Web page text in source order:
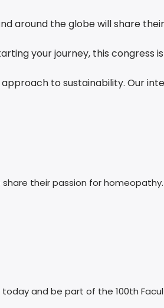
around the globe will share
your journey, this congress
approach to sustainability. Our
their passion for
and be part of the 100th